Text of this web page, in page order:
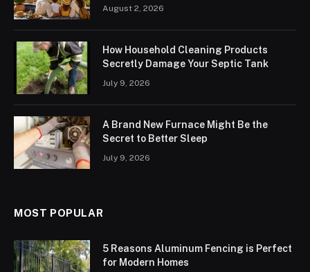
August 2, 2026
How Household Cleaning Products
Secretly Damage Your Septic Tank
July 9, 2026
A Brand New Furnace Might Be the
Secret to Better Sleep
July 9, 2026
MOST POPULAR
5 Reasons Aluminum Fencing is Perfect
for Modern Homes